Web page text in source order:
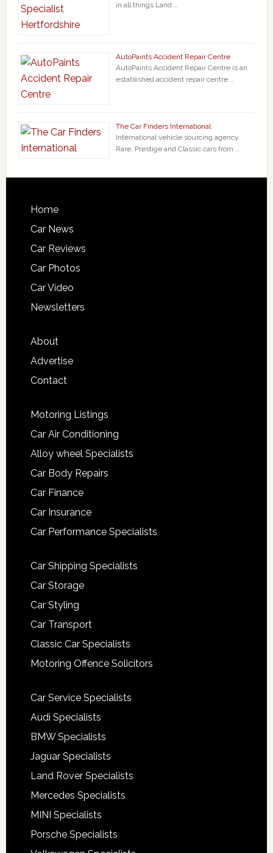
in all things Land …
AutoPaints Accident Repair Centre
AutoPaints Accident Repair Centre is an
established accident repair centre …
The Car Finders International
International vehicle sourcing agency.
Rare, Prestige and Classic cars from …
Home
Car News
Car Reviews
Car Photos
Car Video
Newsletters
About
Advertise
Contact
Motoring Listings
Car Air Conditioning
Alloy wheel Specialists
Car Body Repairs
Car Finance
Car Insurance
Car Performance Specialists
Car Shipping Specialists
Car Storage
Car Styling
Car Transport
Classic Car Specialists
Motoring Offence Solicitors
Car Service Specialists
Audi Specialists
BMW Specialists
Jaguar Specialists
Land Rover Specialists
Mercedes Specialists
MINI Specialists
Porsche Specialists